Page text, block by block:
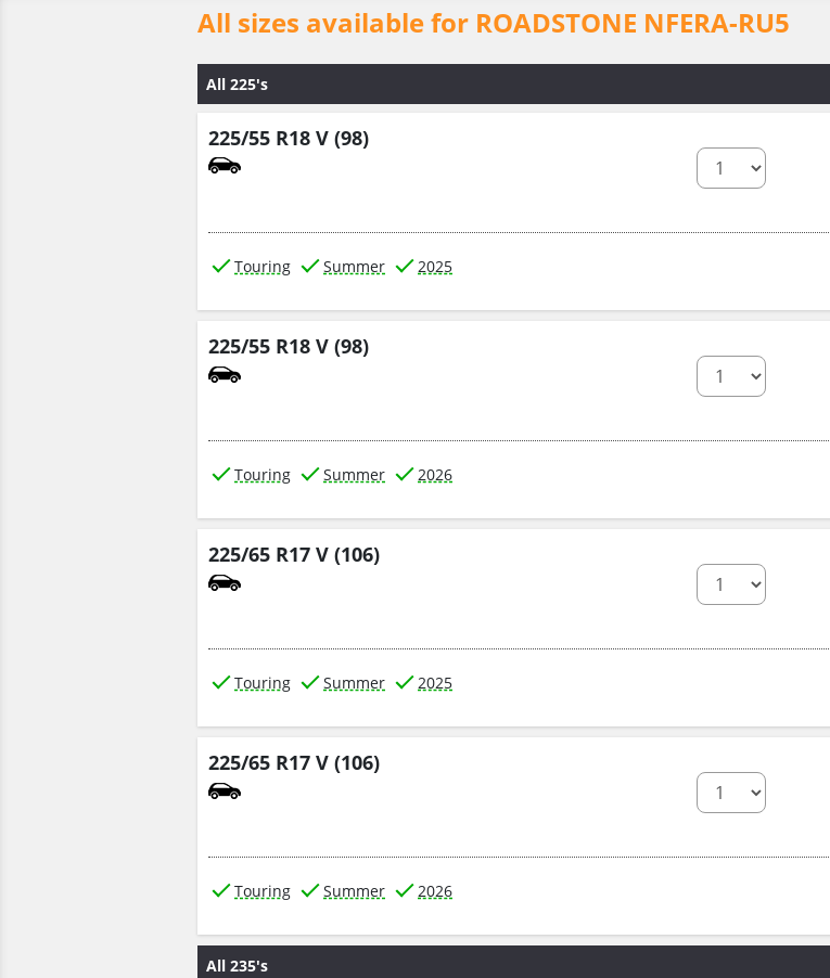
All sizes available for ROADSTONE NFERA-RU5
All 225's
225/55 R18 V (98)
Touring Summer 2025
225/55 R18 V (98)
Touring Summer 2026
225/65 R17 V (106)
Touring Summer 2025
225/65 R17 V (106)
Touring Summer 2026
All 235's